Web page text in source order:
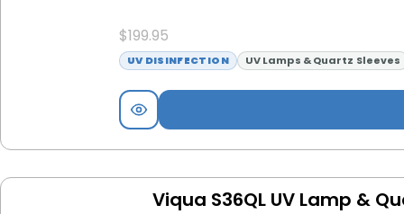
$199.95
UV DISINFECTION UV Lamps & Quartz Sleeves
Viqua S36QL UV Lamp &